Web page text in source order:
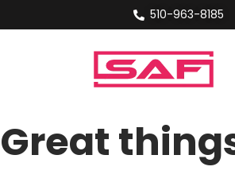
510-963-8185
Great